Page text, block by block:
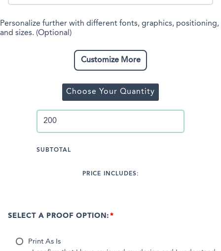
Personalize further with different fonts, graphics, positioning,
and sizes. (Optional)
Customize More
Choose Your Quantity
SUBTOTAL
PRICE INCLUDES:
SELECT A PROOF OPTION:
Print As Is